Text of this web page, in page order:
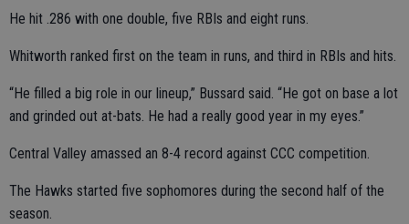
He hit .286 with one double, five RBIs and eight runs.
Whitworth ranked first on the team in runs, and third in RBIs and hits.
“He filled a big role in our lineup,” Bussard said. “He got on base a lot
and grinded out at-bats. He had a really good year in my eyes.”
Central Valley amassed an 8-4 record against CCC competition.
The Hawks started five sophomores during the second half of the
season.